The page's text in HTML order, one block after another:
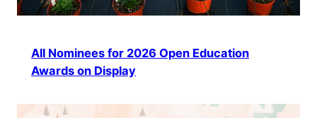
All Nominees for 2026 Open Education
Awards on Display